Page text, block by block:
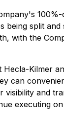
being split
with the
Kilmer
can
visibility and
executing